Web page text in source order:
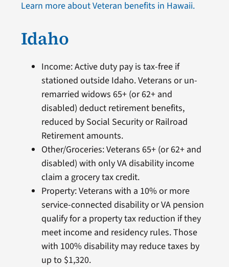
Learn more about Veteran benefits in Hawaii.
Idaho
Income: Active duty pay is tax-free if
stationed outside Idaho. Veterans or un-
remarried widows 65+ (or 62+ and
disabled) deduct retirement benefits,
reduced by Social Security or Railroad
Retirement amounts.
Other/Groceries: Veterans 65+ (or 62+ and
disabled) with only VA disability income
claim a grocery tax credit.
Property: Veterans with a 10% or more
service-connected disability or VA pension
qualify for a property tax reduction if they
meet income and residency rules. Those
with 100% disability may reduce taxes by
up to $1,320.